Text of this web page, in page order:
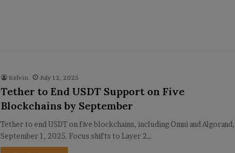
Kelvin July 12, 2025
Tether to End USDT Support on Five
Blockchains by September
Tether to end USDT on five blockchains, including Omni and
September 1, 2025. Focus shifts to Layer 2…